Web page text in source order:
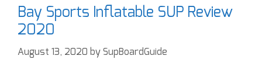
Bay Sports Inflatable SUP Review
2020
August 13, 2020 by SupBoardGuide